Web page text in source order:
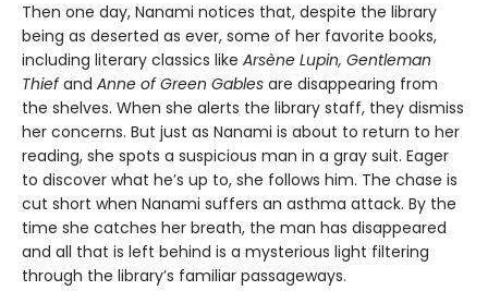
Then one day, Nanami notices that, despite the library
being as deserted as ever, some of her favorite books,
including literary classics like Arsène Lupin, Gentleman
Thiefand Anne of Green Gables are disappearing from
the shelves. When she alerts the library staff, they dismiss
her concerns. But just as Nanami is about to return to her
reading, she spots a suspicious man in a gray suit. Eager
to discover what he’s up to, she follows him. The chase is
cut short when Nanami suffers an asthma attack. By the
time she catches her breath, the man has disappeared
and all that is left behind is a mysterious light filtering
through the library’s familiar passageways.